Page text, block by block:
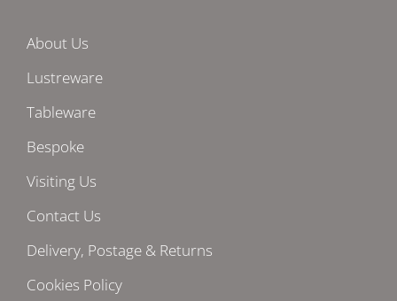
About Us
Lustreware
Tableware
Bespoke
Visiting Us
Contact Us
Delivery, Postage & Returns
Cookies Policy